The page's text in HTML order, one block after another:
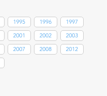
1995 1996
1997
2001 2002
2003
2007 2008
2012